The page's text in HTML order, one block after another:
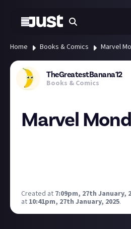
Home Books & Comics Marvel
TheGreatestBanana12
Books & Comics
Marvel
Created at 7:09pm, 27th January,
at 10:41pm, 27th January, 2025.